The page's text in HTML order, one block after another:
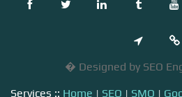
� Designed by SEO
Services :: Home | SEO | SMO |